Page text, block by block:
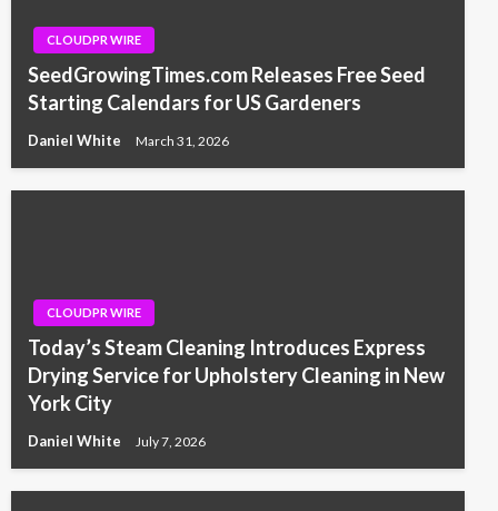
CLOUDPR WIRE
SeedGrowingTimes.com Releases Free Seed
Starting Calendars for US Gardeners
Daniel White March 31, 2026
CLOUDPR WIRE
Today’s Steam Cleaning Introduces Express
Drying Service for Upholstery Cleaning in New
York City
Daniel White July 7, 2026